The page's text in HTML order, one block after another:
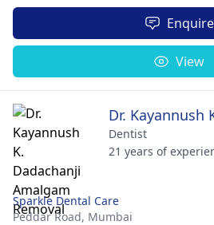
Enquire
View
Dr. Kayannush
Dentist
21 years of
Sparkle Dental Care
Peddar Road, Mumbai